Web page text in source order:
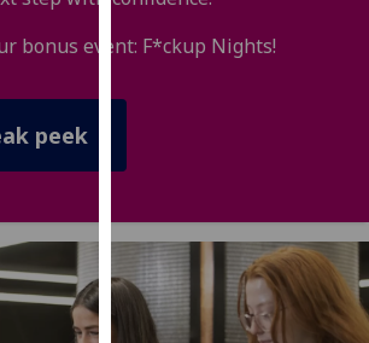
third
parties.
can
cookies
and
how
bonus event: F*ckup Nights!
peek